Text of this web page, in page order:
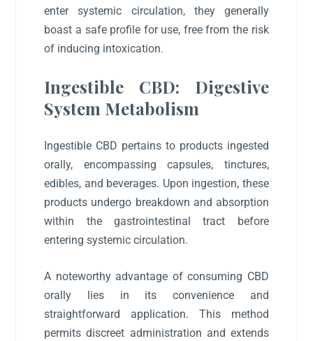
enter systemic circulation, they generally
boast a safe profile for use, free from the risk
of inducing intoxication.
Ingestible CBD: Digestive
System Metabolism
Ingestible CBD pertains to products ingested
orally, encompassing capsules, tinctures,
edibles, and beverages. Upon ingestion, these
products undergo breakdown and absorption
within the gastrointestinal tract before
entering systemic circulation.
A noteworthy advantage of consuming CBD
orally lies in its convenience and
straightforward application. This method
permits discreet administration and extends